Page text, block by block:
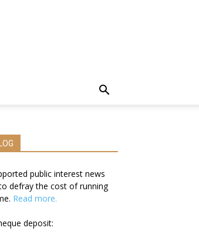
public interest news
defray the cost of running
Read more.
deposit: